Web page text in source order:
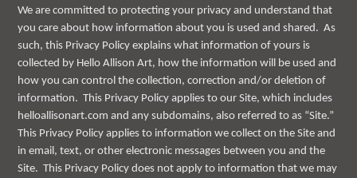
We are committed to protecting your privacy and understand that
you care about how information about you is used and shared. As
such, this Privacy Policy explains what information of yours is
collected by Hello Allison Art, how the information will be used and
how you can control the collection, correction and/or deletion of
information. This Privacy Policy applies to our Site, which includes
helloallisonart.com and any subdomains, also referred to as “Site.”
This Privacy Policy applies to information we collect on the Site and
in email, text, or other electronic messages between you and the
Site. This Privacy Policy does not apply to information that we may